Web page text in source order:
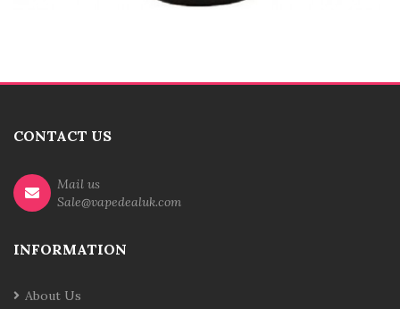
CONTACT US
Mail us
Sale@vapedealuk.com
INFORMATION
About Us